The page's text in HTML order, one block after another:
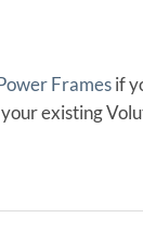
Frames if
existing